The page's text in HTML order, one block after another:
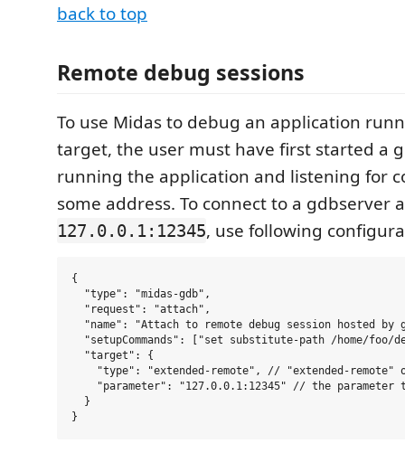
back to top
Remote debug sessions
To use Midas to debug an application
target, the user must have first started a
running the application and listening for
some address. To connect to a gdbserver
127.0.0.1:12345, use following
{
  "type": "midas-gdb",
  "request": "attach",
"name": "Attach to remote debug session hosted by
"setupCommands": ["set substitute-path /home/foo/
  "target": {
"type": "extended-remote", // "extended-remote"
"parameter": "127.0.0.1:12345" // the parameter
  }